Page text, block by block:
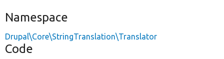
Namespace
Drupal\Core\StringTranslation\Translator
Code